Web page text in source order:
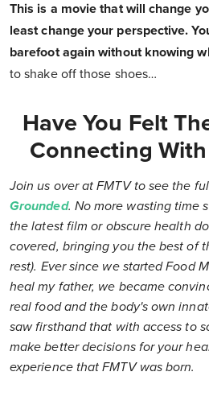
This is a movie that will change
least change your perspective.
barefoot again without knowing
to shake off those shoes…
Have You Felt
Connecting
Join us over at FMTV to see the
Grounded. No more wasting time
the latest film or obscure health
covered, bringing you the best of
rest). Ever since we started Food
heal my father, we became
real food and the body's own
saw firsthand that with access to
make better decisions for your
experience that FMTV was born.